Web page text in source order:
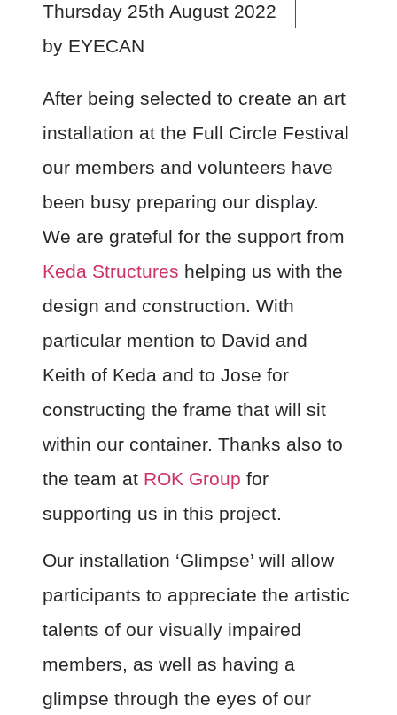
Thursday 25th August 2022
by EYECAN
After being selected to create an art
installation at the Full Circle Festival
our members and volunteers have
been busy preparing our display.
We are grateful for the support from
Keda Structures helping us with the
design and construction. With
particular mention to David and
Keith of Keda and to Jose for
constructing the frame that will sit
within our container. Thanks also to
the team at ROK Group for
supporting us in this project.
Our installation ‘Glimpse’ will allow
participants to appreciate the artistic
talents of our visually impaired
members, as well as having a
glimpse through the eyes of our